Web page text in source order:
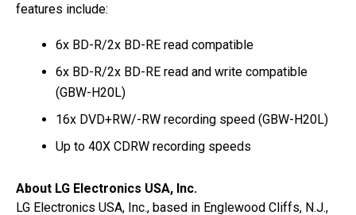
features include:
6x BD-R/2x BD-RE read compatible
6x BD-R/2x BD-RE read and write compatible
(GBW-H20L)
16x DVD+RW/-RW recording speed (GBW-H20L)
Up to 40X CDRW recording speeds
About LG Electronics USA, Inc.
LG Electronics USA, Inc., based in Englewood Cliffs, N.J.,